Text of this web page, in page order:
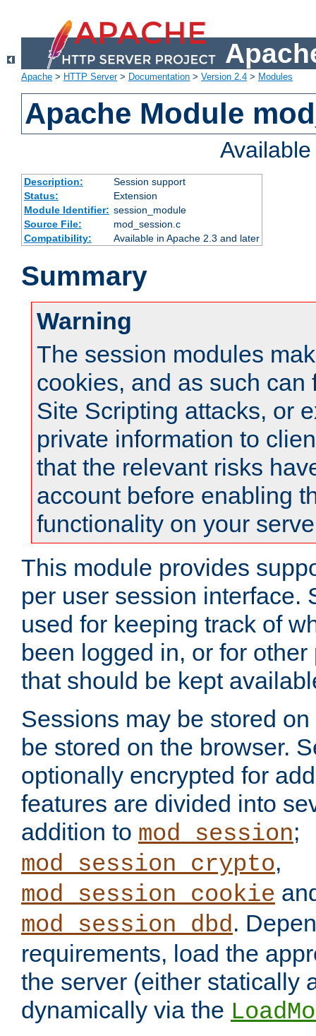
Apache > HTTP Server> Documentation > Version 2.4 > Modules
Apache Module
Description:
Session support
Status:
Extension
Module Identifier: session_module
Source File:
mod_session.c
Compatibility:
Available in Apache 2.3 and later
Summary
Warning
The session modules
cookies, and as such can
Site Scripting attacks, or
private information to
that the relevant risks
account before enabling
functionality on your
This module provides
per user session interface.
used for keeping track of
been logged in, or for
that should be kept
Sessions may be stored
be stored on the browser.
optionally encrypted for
features are divided into
addition to mod_session;
mod_session_crypto,
mod_session_cookie
mod_session_dbd.
requirements, load the
the server (either statically
dynamically via the